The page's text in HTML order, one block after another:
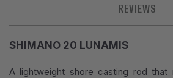
REVIEWS
SHIMANO 20 LUNAMIS
A lightweight shore casting rod that